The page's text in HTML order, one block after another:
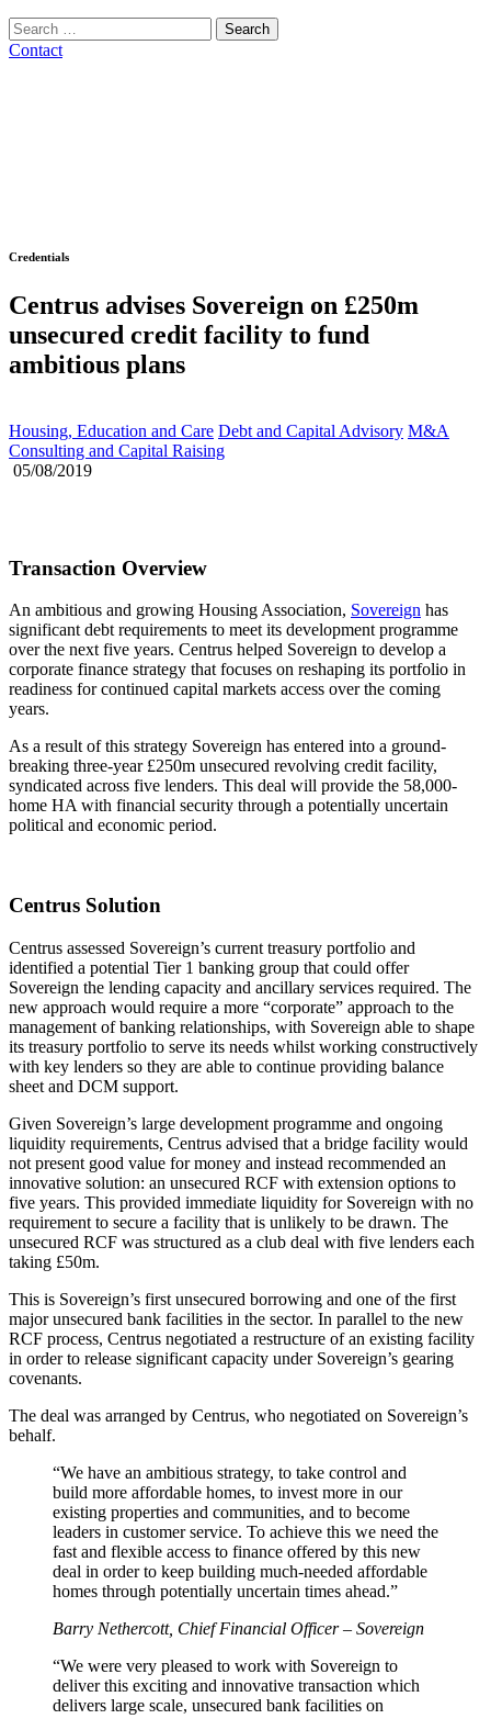
Search
for:
Contact
Credentials
Centrus advises Sovereign on £250m
unsecured credit facility to fund
ambitious plans
Housing, Education and Care Debt and Capital Advisory M&A
Consulting and Capital Raising
05/08/2019
Transaction Overview
An ambitious and growing Housing Association, Sovereign has
significant debt requirements to meet its development programme
over the next five years. Centrus helped Sovereign to develop a
corporate finance strategy that focuses on reshaping its portfolio in
readiness for continued capital markets access over the coming
years.
As a result of this strategy Sovereign has entered into a ground-
breaking three-year £250m unsecured revolving credit facility,
syndicated across five lenders. This deal will provide the 58,000-
home HA with financial security through a potentially uncertain
political and economic period.
Centrus Solution
Centrus assessed Sovereign’s current treasury portfolio and
identified a potential Tier 1 banking group that could offer
Sovereign the lending capacity and ancillary services required. The
new approach would require a more “corporate” approach to the
management of banking relationships, with Sovereign able to shape
its treasury portfolio to serve its needs whilst working constructively
with key lenders so they are able to continue providing balance
sheet and DCM support.
Given Sovereign’s large development programme and ongoing
liquidity requirements, Centrus advised that a bridge facility would
not present good value for money and instead recommended an
innovative solution: an unsecured RCF with extension options to
five years. This provided immediate liquidity for Sovereign with no
requirement to secure a facility that is unlikely to be drawn. The
unsecured RCF was structured as a club deal with five lenders each
taking £50m.
This is Sovereign’s first unsecured borrowing and one of the first
major unsecured bank facilities in the sector. In parallel to the new
RCF process, Centrus negotiated a restructure of an existing facility
in order to release significant capacity under Sovereign’s gearing
covenants.
The deal was arranged by Centrus, who negotiated on Sovereign’s
behalf.
“We have an ambitious strategy, to take control and
build more affordable homes, to invest more in our
existing properties and communities, and to become
leaders in customer service. To achieve this we need the
fast and flexible access to finance offered by this new
deal in order to keep building much-needed affordable
homes through potentially uncertain times ahead.”
Barry Nethercott, Chief Financial Officer – Sovereign
“We were very pleased to work with Sovereign to
deliver this exciting and innovative transaction which
delivers large scale, unsecured bank facilities on